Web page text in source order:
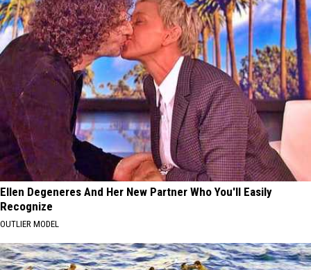
Ellen Degeneres And Her New Partner Who You'll Easily
Recognize
OUTLIER MODEL